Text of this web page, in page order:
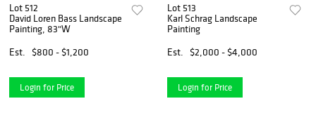
Lot 512
David Loren Bass Landscape
Painting, 83"W
Est.
$800 - $1,200
Login for Price
Lot 513
Karl Schrag Landscape
Painting
Est.
$2,000 - $4,000
Login for Price